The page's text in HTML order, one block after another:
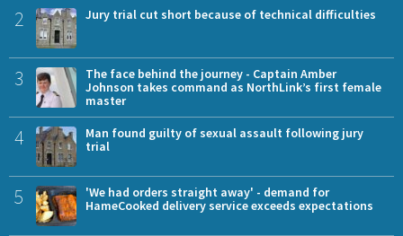
2 Jury trial cut short because of technical difficulties
3
The face behind the journey - Captain Amber
Johnson takes command as NorthLink’s first female
master
4
Man found guilty of sexual assault following jury
trial
5
'We had orders straight away' - demand for
HameCooked delivery service exceeds expectations